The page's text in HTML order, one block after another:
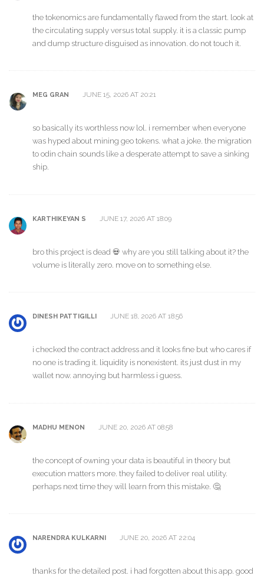
the tokenomics are fundamentally flawed from the start. look at
the circulating supply versus total supply. it is a classic pump
and dump structure disguised as innovation. do not touch it.
MEG GRAN JUNE 15, 2026 AT 20:21
so basically its worthless now lol. i remember when everyone
was hyped about mining geo tokens. what a joke. the migration
to odin chain sounds like a desperate attempt to save a sinking
ship.
KARTHIKEYAN S JUNE 17, 2026 AT 18:09
bro this project is dead 💀 why are you still talking about it? the
volume is literally zero. move on to something else.
DINESH PATTIGILLI JUNE 18, 2026 AT 18:56
i checked the contract address and it looks fine but who cares if
no one is trading it. liquidity is nonexistent. its just dust in my
wallet now. annoying but harmless i guess.
MADHU MENON JUNE 20, 2026 AT 08:58
the concept of owning your data is beautiful in theory but
execution matters more. they failed to deliver real utility.
perhaps next time they will learn from this mistake. 🤔
NARENDRA KULKARNI JUNE 20, 2026 AT 22:04
thanks for the detailed post. i had forgotten about this app. good